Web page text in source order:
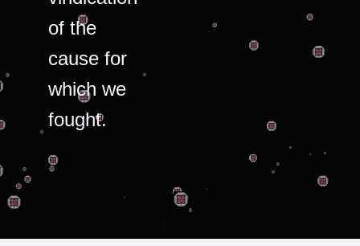
of the
cause for
which we
fought.